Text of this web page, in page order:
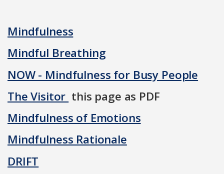
Mindfulness
Mindful Breathing
NOW - Mindfulness for Busy People
The Visitor this page as PDF
Mindfulness of Emotions
Mindfulness Rationale
DRIFT